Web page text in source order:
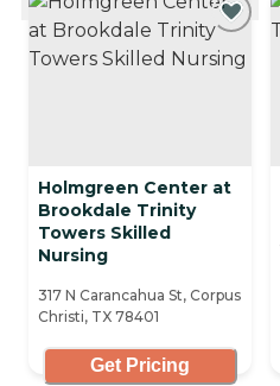
Holmgreen Center at
Brookdale Trinity
Towers Skilled
Nursing
317 N Carancahua St, Corpus
Christi, TX 78401
Get Pricing